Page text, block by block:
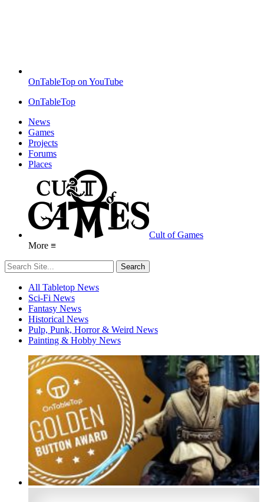
OnTableTop on YouTube
OnTableTop
News
Games
Projects
Forums
Places
Cult of Games
More ≡
All Tabletop News
Sci-Fi News
Fantasy News
Historical News
Pulp, Punk, Horror & Weird News
Painting & Hobby News